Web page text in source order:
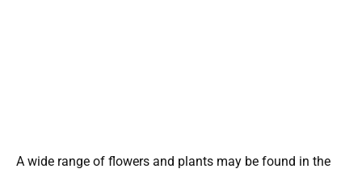
A wide range of flowers and plants may be found in the